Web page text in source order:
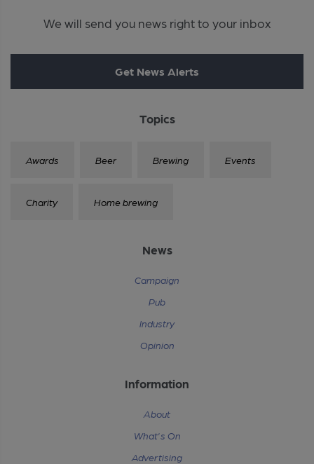
We will send you news right to your inbox
Get News Alerts
Topics
Awards Beer Brewing Events
Charity Home brewing
News
Campaign
Pub
Industry
Opinion
Information
About
What's On
Advertising